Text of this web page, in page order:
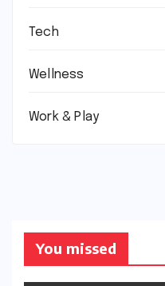
Tech
Wellness
Work & Play
You missed